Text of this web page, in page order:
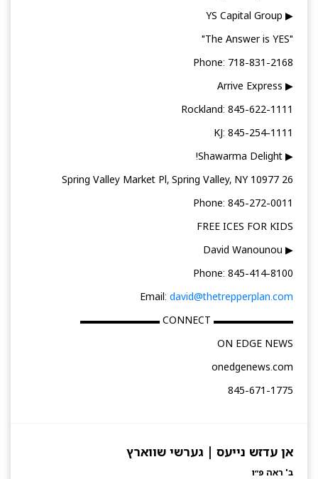
▶ YS Capital Group
"The Answer is YES"
Phone: 718-831-2168
▶ Arrive Express
Rockland: 845-622-1111
KJ: 845-254-1111
▶ Shawarma Delight!
26 Spring Valley Market Pl, Spring Valley, NY 10977
Phone: 845-272-0011
FREE ICES FOR KIDS
▶ David Wanounou
Phone: 845-414-8100
Email: david@thetrepperplan.com
▬▬▬▬▬▬▬▬ CONNECT ▬▬▬▬▬▬▬▬
ON EDGE NEWS
onedgenews.com
845-671-1775
אן עדזש נייעס | גערשי שווארץ
ב' ראה פ״ו